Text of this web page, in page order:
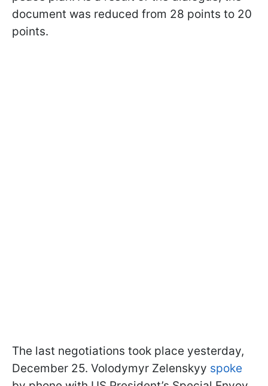
document was reduced from 28 points to 20
points.
The last negotiations took place yesterday,
December 25. Volodymyr Zelenskyy spoke